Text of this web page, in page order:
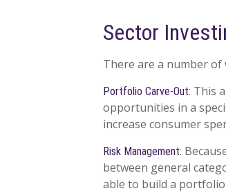
Sector
There are a number of
Portfolio Carve-Out: This
opportunities in a
increase consumer
Risk Management:
between general
able to build a